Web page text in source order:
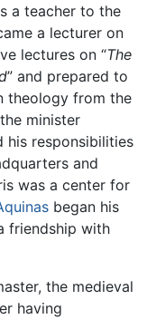
a teacher to the
a lecturer on
lectures on “The
” and prepared to
theology from the
minister
his responsibilities
and
was a center for
began his
friendship with
the medieval
having